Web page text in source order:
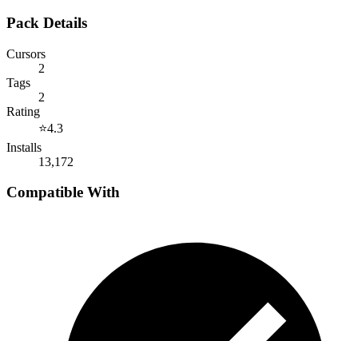
Pack Details
Cursors
2
Tags
2
Rating
⭐4.3
Installs
13,172
Compatible With